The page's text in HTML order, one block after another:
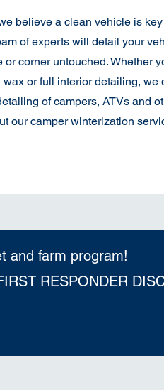
believe a clean vehicle is
of experts will detail your
or corner untouched. Whether
or full interior detailing, we
of campers, ATVs and
our camper winterization
and farm program!
RESPONDER